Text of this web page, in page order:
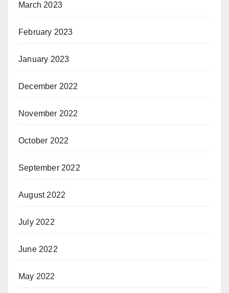
March 2023
February 2023
January 2023
December 2022
November 2022
October 2022
September 2022
August 2022
July 2022
June 2022
May 2022